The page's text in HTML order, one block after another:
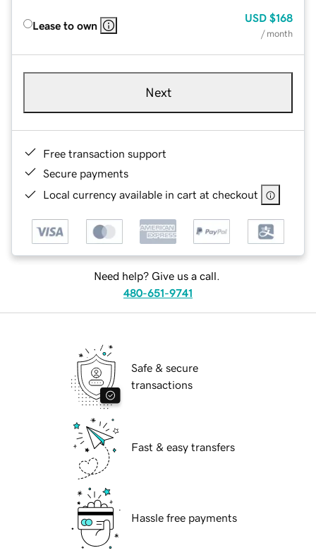
Lease to own
USD $168
/ month
Next
Free transaction support
Secure payments
Local currency available in cart at checkout
Need help? Give us a call.
480-651-9741
Safe & secure
transactions
Fast & easy transfers
Hassle free payments